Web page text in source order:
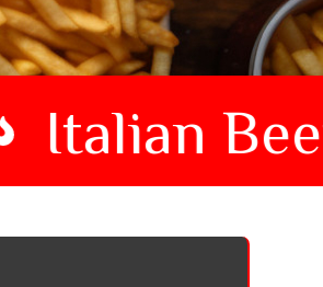
Italian Beef